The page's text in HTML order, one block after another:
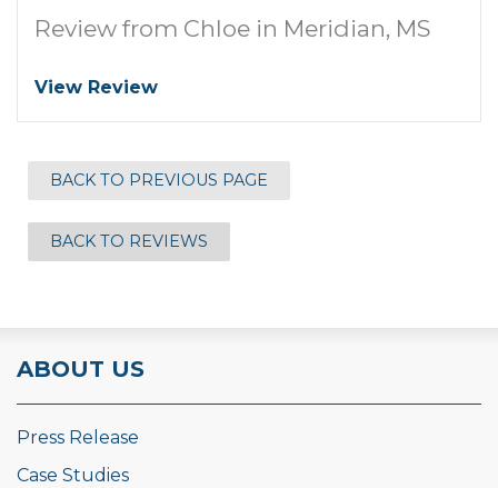
Review from Chloe in Meridian, MS
View Review
BACK TO PREVIOUS PAGE
BACK TO REVIEWS
ABOUT US
Press Release
Case Studies